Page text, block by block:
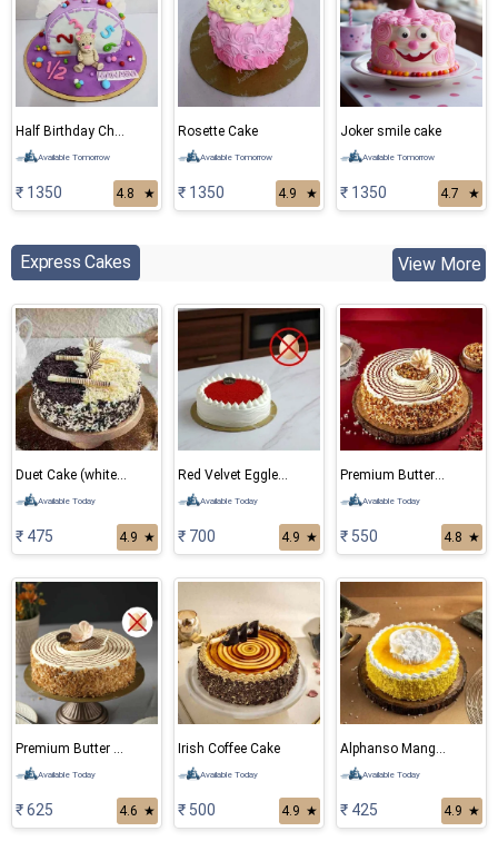
Half Birthday Chocolate Cake
Available Tomorrow
₹ 1350 4.8 ★
Rosette Cake
Available Tomorrow
₹ 1350 4.9 ★
Joker smile cake
Available Tomorrow
₹ 1350 4.7 ★
Express Cakes View More
Duet Cake (white and black forest)
Available Today
₹ 475 4.9 ★
Red Velvet Eggless Cake
Available Today
₹ 700 4.9 ★
Premium ButterScotch Cake
Available Today
₹ 550 4.8 ★
Premium Butter Scotch Eggless Cake
Available Today
₹ 625 4.6 ★
Irish Coffee Cake
Available Today
₹ 500 4.9 ★
Alphanso Mango Cake
Available Today
₹ 425 4.9 ★